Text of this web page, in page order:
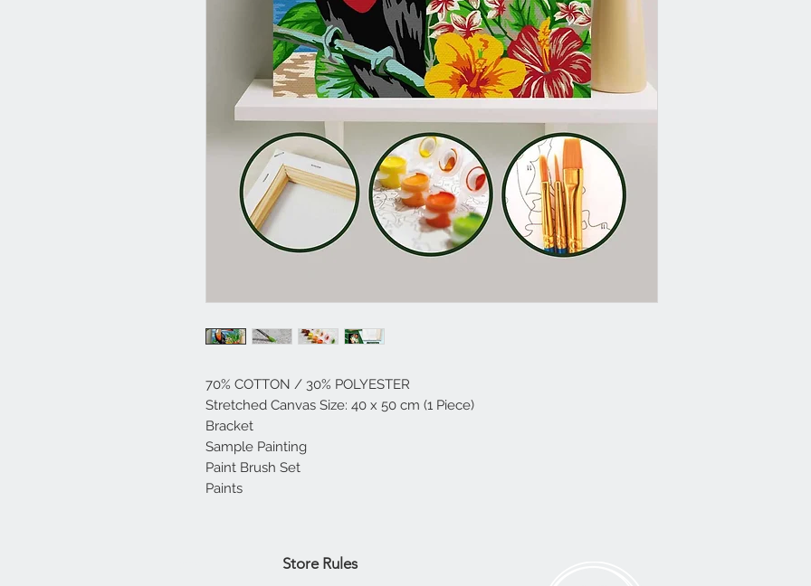
70% COTTON / 30% POLYESTER
Stretched Canvas Size: 40 x 50 cm (1 Piece)
Bracket
Sample Painting
Paint Brush Set
Paints
Store Rules